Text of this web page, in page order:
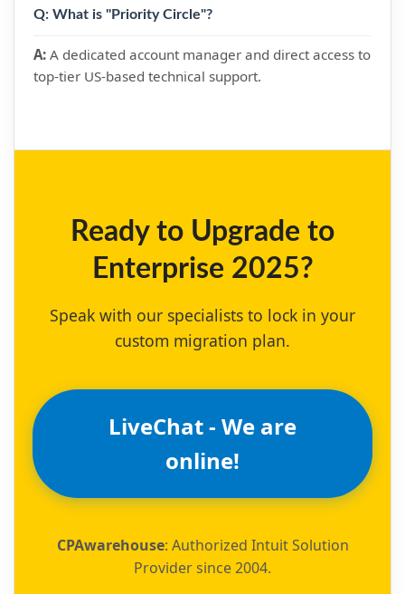
Q: What is "Priority Circle"?
A:A dedicated account manager and direct access to
top-tier US-based technical support.
Ready to Upgrade to
Enterprise 2025?
Speak with our specialists to lock in your
custom migration plan.
LiveChat - We are
online!
CPAwarehouse: Authorized Intuit Solution
Provider since 2004.